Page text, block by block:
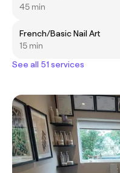
45 min
French/Basic Nail Art
15 min
See all 51 services